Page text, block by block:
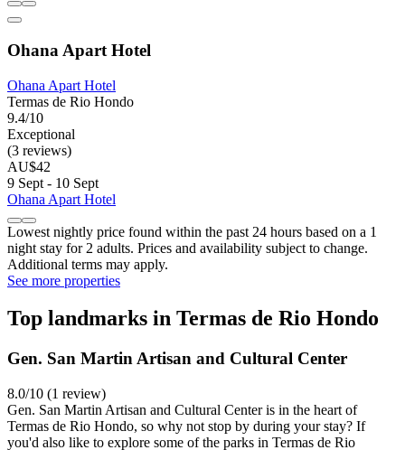
Ohana Apart Hotel
Ohana Apart Hotel
Termas de Rio Hondo
9.4/10
Exceptional
(3 reviews)
AU$42
9 Sept - 10 Sept
Ohana Apart Hotel
Lowest nightly price found within the past 24 hours based on a 1
night stay for 2 adults. Prices and availability subject to change.
Additional terms may apply.
See more properties
Top landmarks in Termas de Rio Hondo
Gen. San Martin Artisan and Cultural Center
8.0/10 (1 review)
Gen. San Martin Artisan and Cultural Center is in the heart of
Termas de Rio Hondo, so why not stop by during your stay? If
you'd also like to explore some of the parks in Termas de Rio